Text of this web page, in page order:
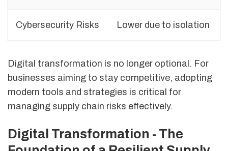
Cybersecurity Risks Lower due to isolation
Digital transformation is no longer optional. For
businesses aiming to stay competitive, adopting
modern tools and strategies is critical for
managing supply chain risks effectively.
Digital Transformation - The